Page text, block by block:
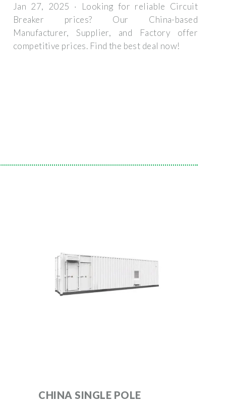
Jan 27, 2025 · Looking for reliable Circuit
Breaker prices? Our China-based
Manufacturer, Supplier, and Factory offer
competitive prices. Find the best deal now!
CHINA SINGLE POLE